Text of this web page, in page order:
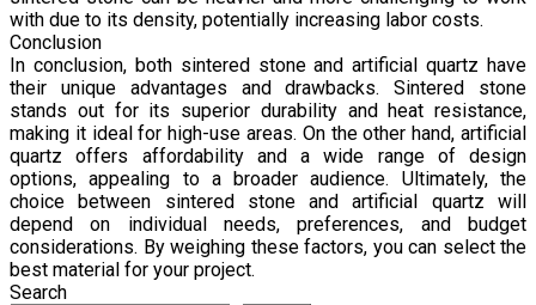
with due to its density, potentially increasing labor costs.
Conclusion
In conclusion, both sintered stone and artificial quartz have
their unique advantages and drawbacks. Sintered stone
stands out for its superior durability and heat resistance,
making it ideal for high-use areas. On the other hand, artificial
quartz offers affordability and a wide range of design
options, appealing to a broader audience. Ultimately, the
choice between sintered stone and artificial quartz will
depend on individual needs, preferences, and budget
considerations. By weighing these factors, you can select the
best material for your project.
Search